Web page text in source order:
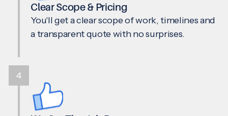
Clear Scope & Pricing
You'll get a clear scope of work, timelines and
a transparent quote with no surprises.
4